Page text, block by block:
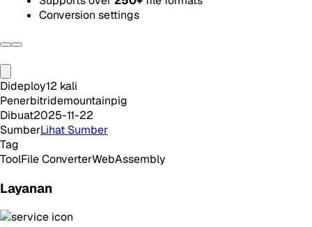
Conversion settings
Dideploy12 kali
Penerbitridemountainpig
Dibuat2025-11-22
SumberLihat Sumber
Tag
ToolFile ConverterWebAssembly
Layanan